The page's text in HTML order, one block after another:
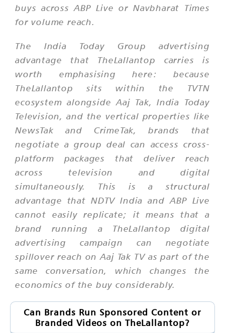
buys across ABP Live or Navbharat Times
for volume reach.
The India Today Group advertising
advantage that TheLallantop carries is
worth emphasising here: because
TheLallantop sits within the TVTN
ecosystem alongside Aaj Tak, India Today
Television, and the vertical properties like
NewsTak and CrimeTak, brands that
negotiate a group deal can access cross-
platform packages that deliver reach
across television and digital
simultaneously. This is a structural
advantage that NDTV India and ABP Live
cannot easily replicate; it means that a
brand running a TheLallantop digital
advertising campaign can negotiate
spillover reach on Aaj Tak TV as part of the
same conversation, which changes the
economics of the buy considerably.
Can Brands Run Sponsored Content or
Branded Videos on TheLallantop?